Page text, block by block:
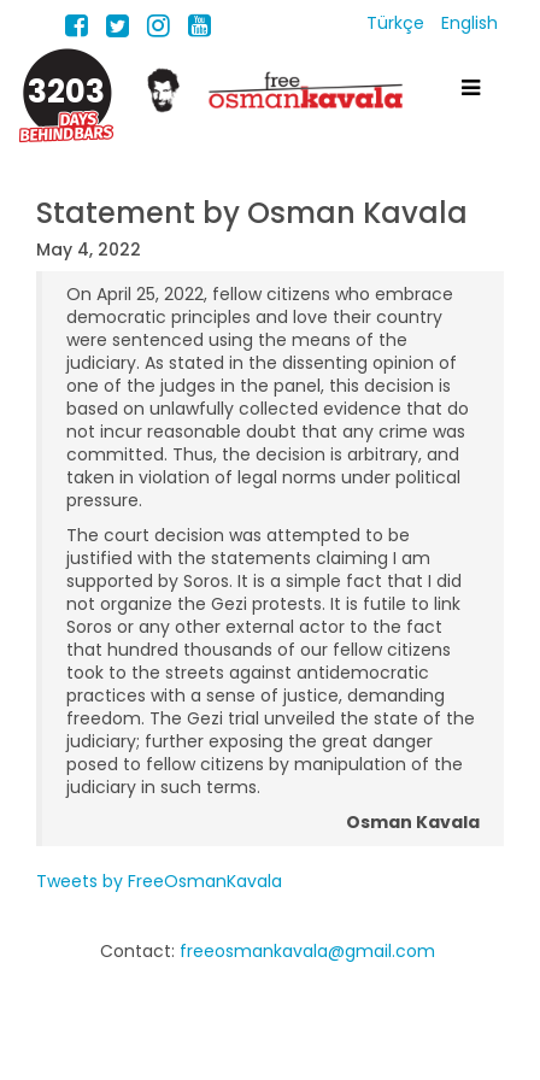
Türkçe English
3203
Statement by Osman Kavala
May 4, 2022
On April 25, 2022, fellow citizens who embrace
democratic principles and love their country
were sentenced using the means of the
judiciary. As stated in the dissenting opinion of
one of the judges in the panel, this decision is
based on unlawfully collected evidence that do
not incur reasonable doubt that any crime was
committed. Thus, the decision is arbitrary, and
taken in violation of legal norms under political
pressure.
The court decision was attempted to be
justified with the statements claiming I am
supported by Soros. It is a simple fact that I did
not organize the Gezi protests. It is futile to link
Soros or any other external actor to the fact
that hundred thousands of our fellow citizens
took to the streets against antidemocratic
practices with a sense of justice, demanding
freedom. The Gezi trial unveiled the state of the
judiciary; further exposing the great danger
posed to fellow citizens by manipulation of the
judiciary in such terms.
Osman Kavala
Tweets by FreeOsmanKavala
Contact: freeosmankavala@gmail.com